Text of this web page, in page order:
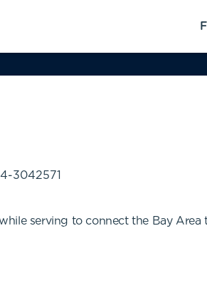
3042571
serving to connect the Bay Area